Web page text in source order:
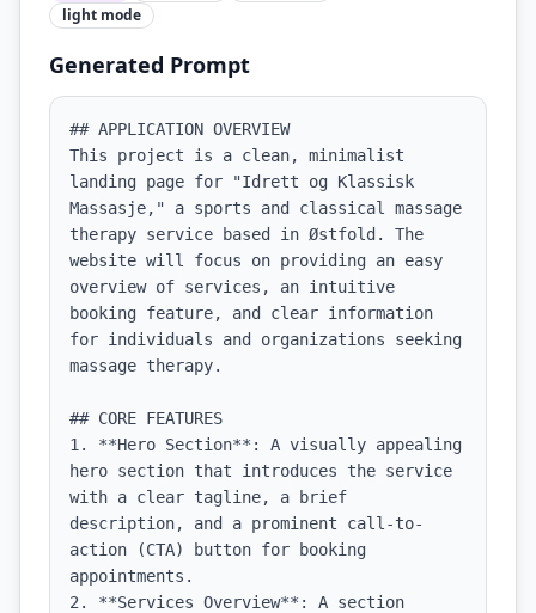
light mode
Generated Prompt
## APPLICATION OVERVIEW
This project is a clean, minimalist
landing page for "Idrett og Klassisk
Massasje," a sports and classical massage
therapy service based in Østfold. The
website will focus on providing an easy
overview of services, an intuitive
booking feature, and clear information
for individuals and organizations seeking
massage therapy.
## CORE FEATURES
1. **Hero Section**: A visually appealing
hero section that introduces the service
with a clear tagline, a brief
description, and a prominent call-to-
action (CTA) button for booking
appointments.
2. **Services Overview**: A section